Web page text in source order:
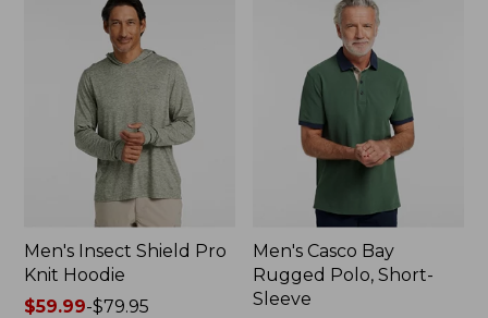
Men's Insect Shield Pro
Knit Hoodie
Price
$59.99-$79.95
Men's Casco Bay
Rugged Polo, Short-
Sleeve